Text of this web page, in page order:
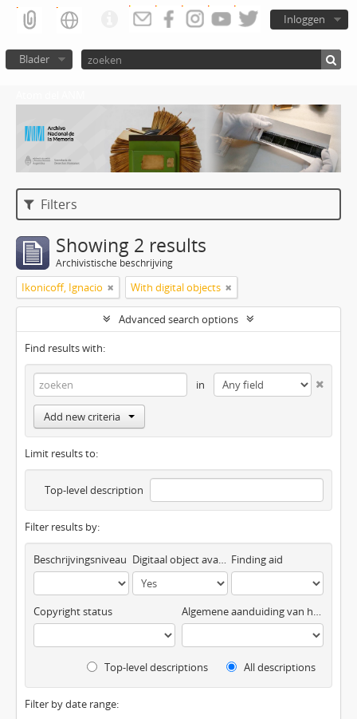
Inloggen
Blader
Filters
Showing 2 results
Archivistische beschrijving
Ikonicoff, Ignacio With digital objects
Advanced search options
Find results with:
in
Add new criteria
Limit results to:
Top-level description
Filter results by:
Beschrijvingsniveau Digitaal object available Finding aid
Copyright status Algemene aanduiding van het materiaal
Top-level descriptions All descriptions
Filter by date range: